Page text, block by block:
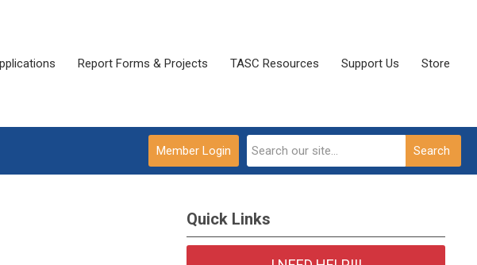
Report Forms & Projects TASC Resources Support Us Store
Search
Member Login
Quick Links